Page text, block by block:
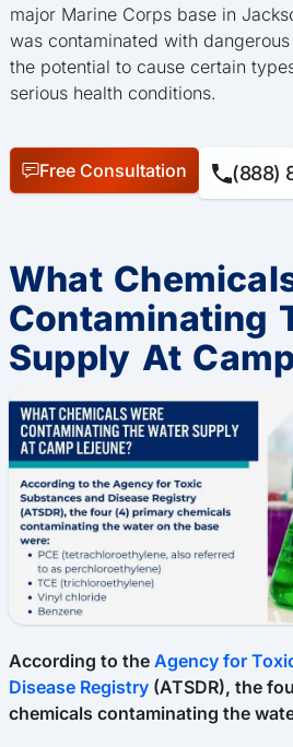
major Marine Corps base in
was contaminated with
the potential to cause certain
serious health conditions.
Free Consultation (888)
What
Contaminating
Supply At
According to the Agency for
Disease Registry (ATSDR), the
chemicals contaminating the